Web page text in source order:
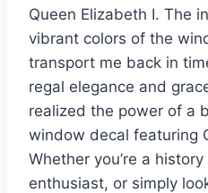
Queen Elizabeth I. The
vibrant colors of the
transport me back in
regal elegance and
realized the power of a
window decal featuring
Whether you’re a
enthusiast, or simply